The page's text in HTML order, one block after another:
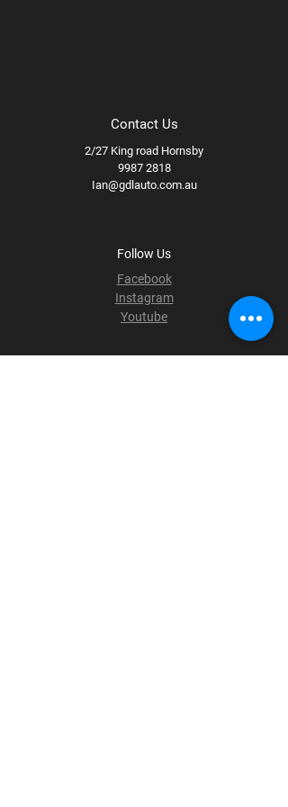
Contact Us
2/27 King road Hornsby
9987 2818
Ian@gdlauto.com.au
Follow Us
Facebook
Instagram
Youtube